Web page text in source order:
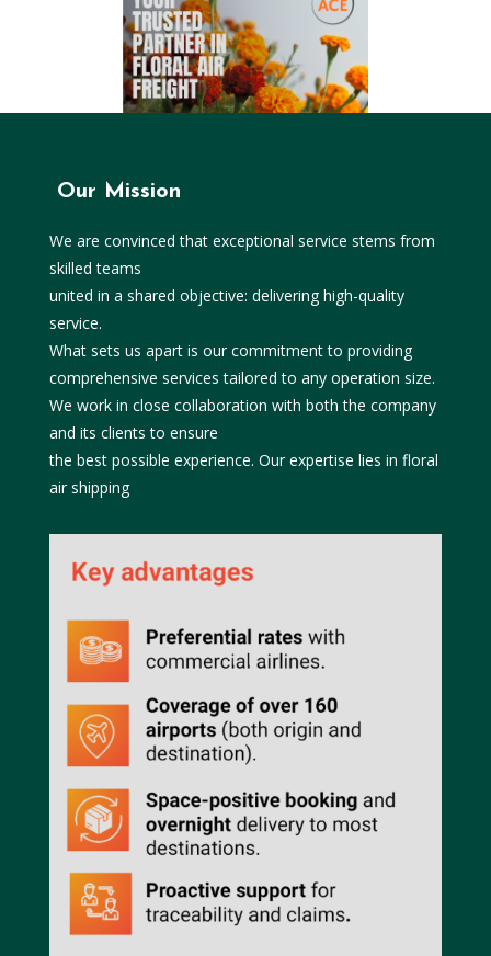
Our Mission
We are convinced that exceptional service stems from
skilled teams
united in a shared objective: delivering high-quality
service.
What sets us apart is our commitment to providing
comprehensive services tailored to any operation size.
We work in close collaboration with both the company
and its clients to ensure
the best possible experience. Our expertise lies in floral
air shipping